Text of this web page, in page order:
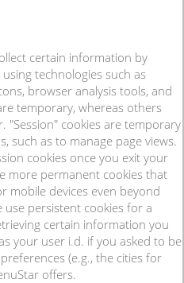
certain information by
technologies such as
browser analysis tools, and
temporary, whereas others
"Session" cookies are temporary
such as to manage page views.
cookies once you exit your
more permanent cookies that
mobile devices even beyond
persistent cookies for a
certain information you
your user i.d. if you asked to be
(e.g., the cities for
offers.